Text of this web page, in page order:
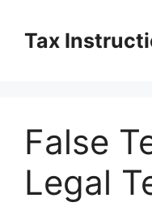
content
Tax
False
Legal